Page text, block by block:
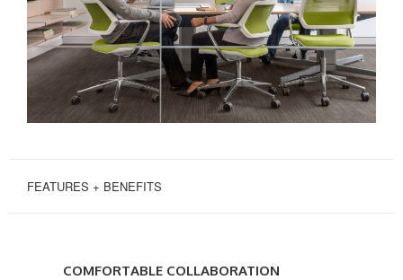
FEATURES + BENEFITS
COLLABORATION
COMFORTABLE COLLABORATION